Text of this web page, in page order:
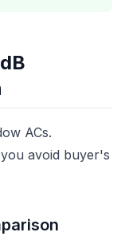
ACs.
avoid buyer's